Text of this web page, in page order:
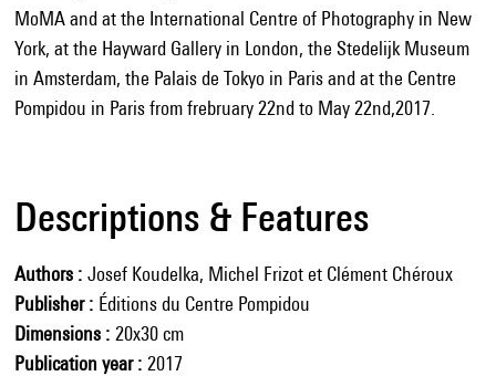
MoMA and at the International Centre of Photography in New
York, at the Hayward Gallery in London, the Stedelijk Museum
in Amsterdam, the Palais de Tokyo in Paris and at the Centre
Pompidou in Paris from frebruary 22nd to May 22nd,2017.
Descriptions & Features
Authors
Josef Koudelka, Michel Frizot et Clément Chéroux
Publisher
Éditions du Centre Pompidou
Dimensions
20x30 cm
Publication year
2017